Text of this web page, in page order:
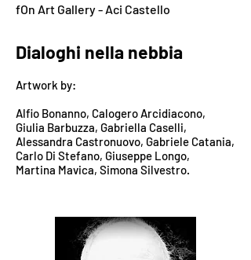
fOn Art Gallery - Aci Castello
Dialoghi nella nebbia
Artwork by:
Alfio Bonanno, Calogero Arcidiacono,
Giulia Barbuzza, Gabriella Caselli,
Alessandra Castronuovo, Gabriele Catania,
Carlo Di Stefano, Giuseppe Longo,
Martina Mavica, Simona Silvestro.